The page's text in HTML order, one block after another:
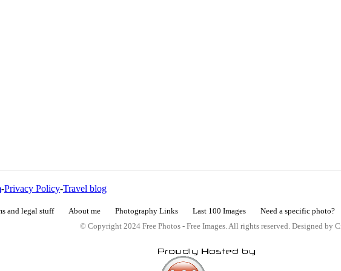
-Privacy Policy-Travel blog
and legal stuff About me Photography Links Last 100 Images Need a specific photo?
© Copyright 2024 Free Photos - Free Images. All rights reserved. Designed by